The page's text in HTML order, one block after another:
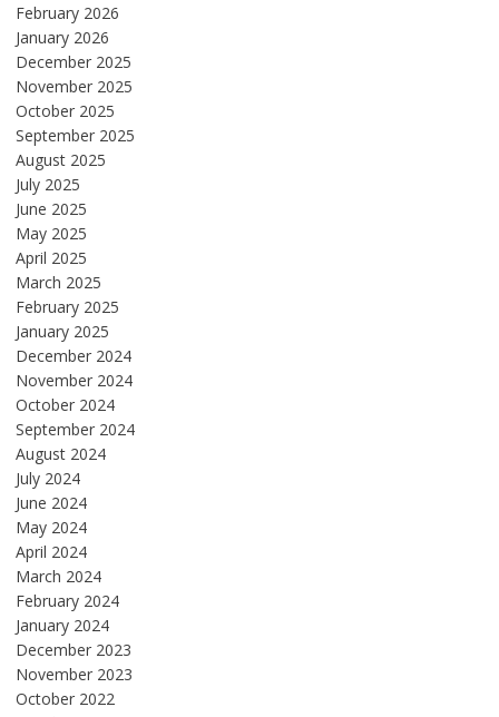
February 2026
January 2026
December 2025
November 2025
October 2025
September 2025
August 2025
July 2025
June 2025
May 2025
April 2025
March 2025
February 2025
January 2025
December 2024
November 2024
October 2024
September 2024
August 2024
July 2024
June 2024
May 2024
April 2024
March 2024
February 2024
January 2024
December 2023
November 2023
October 2022